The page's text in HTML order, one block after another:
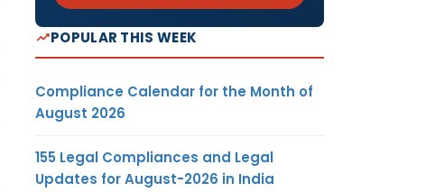
POPULAR THIS WEEK
Compliance Calendar for the Month of
August 2026
155 Legal Compliances and Legal
Updates for August-2026 in India